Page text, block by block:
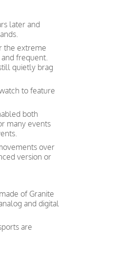
later and
the extreme
frequent.
quietly brag
to feature
both
many events
over
version or
of Granite
and digital
are